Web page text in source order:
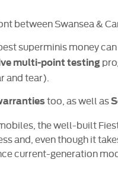
between Swansea &
superminis money
multi-point testing
and tear).
too, as well as
the well-built
and, even though it
current-generation